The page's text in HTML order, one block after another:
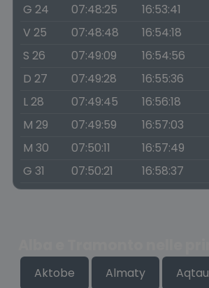
G 24
07:48:25 16:53:41
V 25
07:48:48 16:54:18
S 26
07:49:09 16:54:56
D 27
07:49:28 16:55:36
L 28
07:49:45 16:56:18
M 29
07:49:59 16:57:03
M 30
07:50:11 16:57:49
G 31
07:50:21 16:58:37
Alba e Tramonto nelle
Aktobe Almaty Aqtau